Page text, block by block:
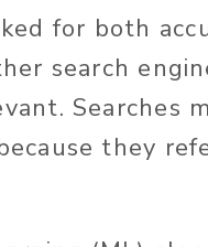
for both
search
Searches
they